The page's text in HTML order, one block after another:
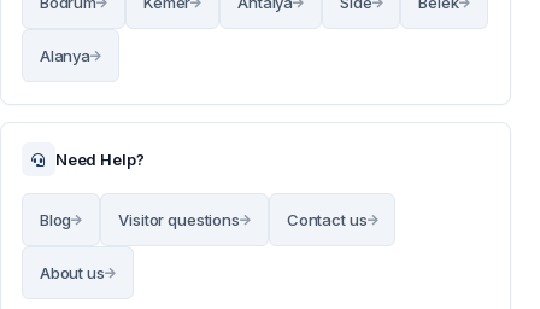
Alanya
Need Help?
Blog Visitor questions Contact us
About us